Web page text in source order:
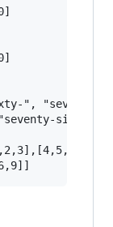
",
six"]